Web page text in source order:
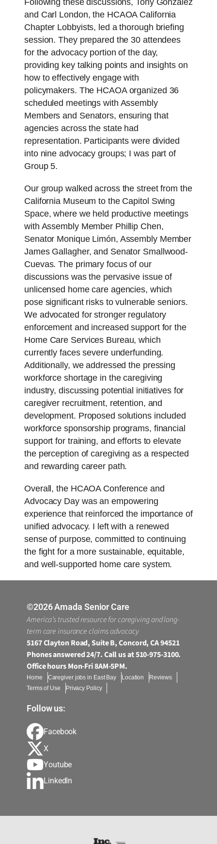
Following these discussions, Tony Gonzalez
and Carl London, the HCAOA California
Chapter Lobbyists, led a thorough briefing
session. They prepared the 30 attendees
for the advocacy portion of the day,
providing key talking points and insights on
how to effectively engage with
policymakers. The HCAOA organized 36
scheduled meetings with Assembly
Members and Senators, ensuring that
agencies across the state had
representation. Participants were divided
into nine advocacy groups; I was part of
Group 5.
Our group walked across the street from the
California Museum to the Capitol Swing
Space, where we held productive meetings
with Assembly Member Phillip Chen,
Senator Monique Limón, Assembly Member
James Gallagher, and Senator Smallwood-
Cuevas. The primary focus of our
discussions was the pervasive issue of
unlicensed home care agencies, which
pose significant risks to vulnerable seniors.
We advocated for stronger regulatory
enforcement and increased support for the
Home Care Services Bureau, which
currently faces severe underfunding.
Additionally, we addressed the pressing
workforce shortage in the caregiving
industry, discussing potential initiatives for
caregiver recruitment, retention, and
development. Proposed solutions included
workforce sponsorship programs, financial
support for training, and efforts to elevate
the perception of caregiving as a respected
and rewarding career path.
Overall, the HCAOA Conference and
Advocacy Day was an empowering
experience that reinforced the importance of
unified advocacy. I left with a renewed
sense of purpose, committed to continuing
the fight for a more sustainable, equitable,
and well-supported home care system.
©2026 Amada Senior Care
America’s trusted resource for caregiving and long-
term care insurance claims advocacy
5167 Clayton Road, Suite B, Concord, CA 94521
Phones answered 24/7. Call us at 510-975-3100.
Office hours Mon-Fri 8AM-5PM.
Home Caregiver jobs in East Bay Location
Reviews
Terms of Use
Privacy Policy
Follow us:
Facebook
X
Youtube
LinkedIn